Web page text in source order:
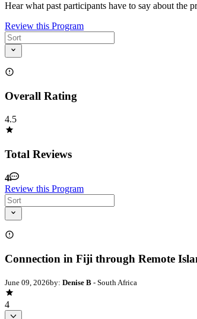
Hear what past participants have to say about the
Review this Program
Overall Rating
4.5
Total Reviews
4
Review this Program
Connection in Fiji through Remote
June 09, 2026by: Denise B - South Africa
4